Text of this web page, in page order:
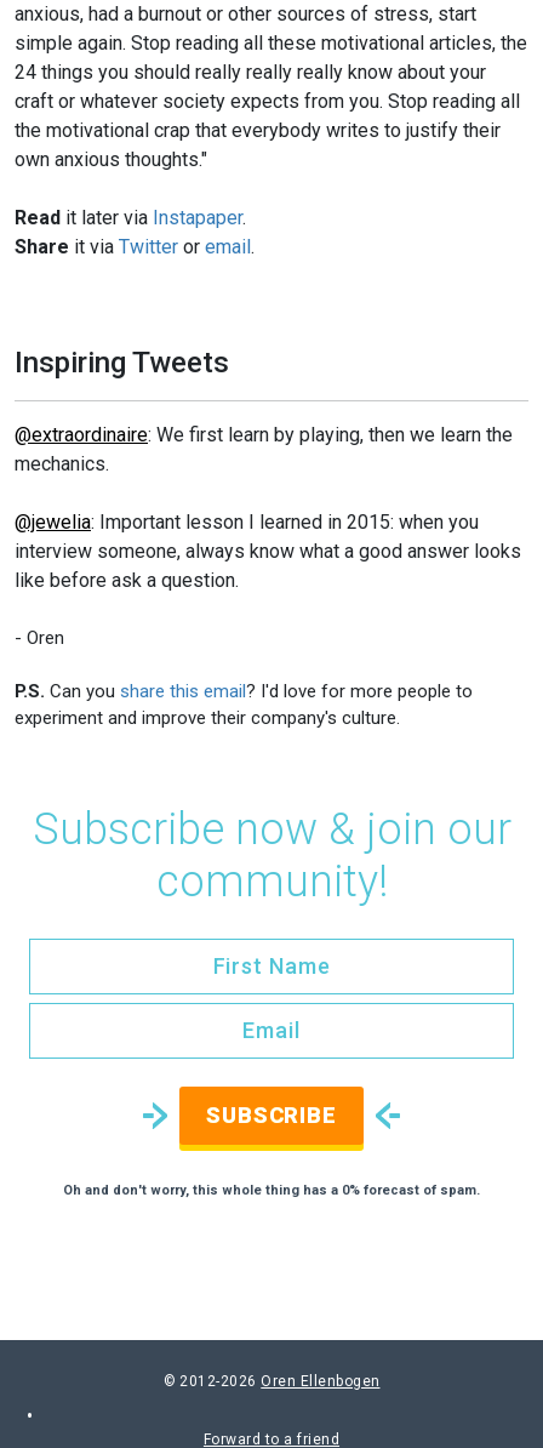
anxious, had a burnout or other sources of stress, start
simple again. Stop reading all these motivational articles, the
24 things you should really really really know about your
craft or whatever society expects from you. Stop reading all
the motivational crap that everybody writes to justify their
own anxious thoughts."
Read it later via Instapaper.
Share it via Twitter or email.
Inspiring Tweets
@extraordinaire: We first learn by playing, then we learn the
mechanics.
@jewelia: Important lesson I learned in 2015: when you
interview someone, always know what a good answer looks
like before ask a question.
- Oren
P.S. Can you share this email? I'd love for more people to
experiment and improve their company's culture.
Subscribe now & join our
community!
SUBSCRIBE
Oh and don't worry, this whole thing has a 0% forecast of spam.
© 2012-2026 Oren Ellenbogen
Forward to a friend